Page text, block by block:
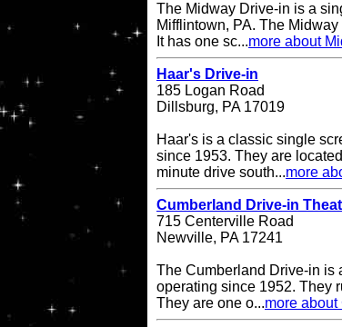
The Midway Drive-in is a
Mifflintown, PA. The
It has one sc...more about
Haar's Drive-in
185 Logan Road
Dillsburg, PA 17019
Haar's is a classic single
since 1953. They are
minute drive south...more
Cumberland Drive-in
715 Centerville Road
Newville, PA 17241
The Cumberland Drive-in is
operating since 1952. They
They are one o...more